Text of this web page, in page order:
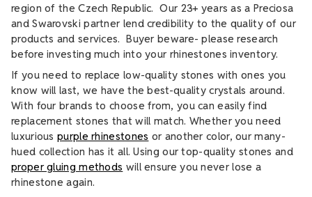
region of the Czech Republic. Our 23+ years as a Preciosa
and Swarovski partner lend credibility to the quality of our
products and services. Buyer beware- please research
before investing much into your rhinestones inventory.
If you need to replace low-quality stones with ones you
know will last, we have the best-quality crystals around.
With four brands to choose from, you can easily find
replacement stones that will match. Whether you need
luxurious purple rhinestones or another color, our many-
hued collection has it all. Using our top-quality stones and
proper gluing methods will ensure you never lose a
rhinestone again.